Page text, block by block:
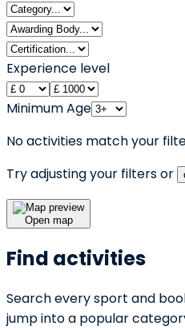
Experience level
Minimum Age
No activities match your
Try adjusting your filters or
Open map
Find activities
Search every sport and
jump into a popular